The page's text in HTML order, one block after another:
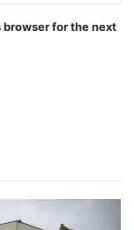
for the next